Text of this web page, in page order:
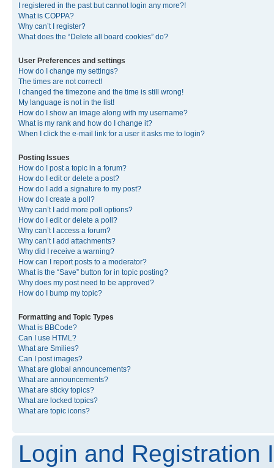
I registered in the past but cannot login any more?!
What is COPPA?
Why can’t I register?
What does the “Delete all board cookies” do?
User Preferences and settings
How do I change my settings?
The times are not correct!
I changed the timezone and the time is still wrong!
My language is not in the list!
How do I show an image along with my username?
What is my rank and how do I change it?
When I click the e-mail link for a user it asks me to login?
Posting Issues
How do I post a topic in a forum?
How do I edit or delete a post?
How do I add a signature to my post?
How do I create a poll?
Why can’t I add more poll options?
How do I edit or delete a poll?
Why can’t I access a forum?
Why can’t I add attachments?
Why did I receive a warning?
How can I report posts to a moderator?
What is the “Save” button for in topic posting?
Why does my post need to be approved?
How do I bump my topic?
Formatting and Topic Types
What is BBCode?
Can I use HTML?
What are Smilies?
Can I post images?
What are global announcements?
What are announcements?
What are sticky topics?
What are locked topics?
What are topic icons?
Login and Registration